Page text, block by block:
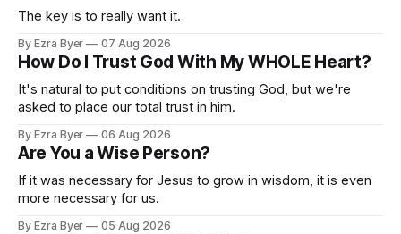
The key is to really want it.
By Ezra Byer 07 Aug 2026
How Do I Trust God With My WHOLE Heart?
It's natural to put conditions on trusting God, but we're
asked to place our total trust in him.
By Ezra Byer 06 Aug 2026
Are You a Wise Person?
If it was necessary for Jesus to grow in wisdom, it is even
more necessary for us.
By Ezra Byer 05 Aug 2026